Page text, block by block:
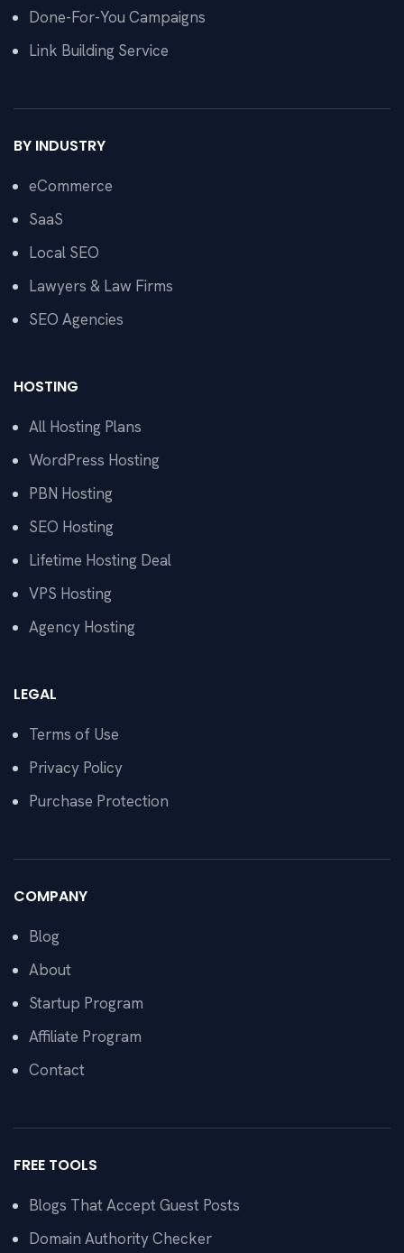
Done-For-You Campaigns
Link Building Service
BY INDUSTRY
eCommerce
SaaS
Local SEO
Lawyers & Law Firms
SEO Agencies
HOSTING
All Hosting Plans
WordPress Hosting
PBN Hosting
SEO Hosting
Lifetime Hosting Deal
VPS Hosting
Agency Hosting
LEGAL
Terms of Use
Privacy Policy
Purchase Protection
COMPANY
Blog
About
Startup Program
Affiliate Program
Contact
FREE TOOLS
Blogs That Accept Guest Posts
Domain Authority Checker